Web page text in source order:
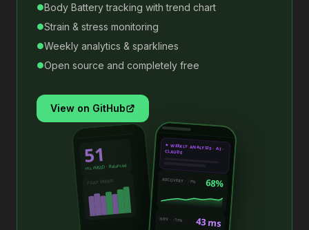
●Body Battery tracking with trend chart
●Strain & stress monitoring
●Weekly analytics & sparklines
●Open source and completely free
View on GitHub
51
ms rMSSD · Balanced
7-DAY TREND
✦ WEEKLY ANALYSIS · AI ·
CLAUDE
RECOVERY · ↑7% 68%
HRV · ↑11% 43 ms